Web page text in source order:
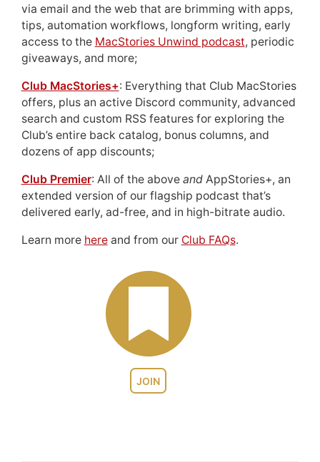
JOIN
via email and the web that are brimming with apps,
tips, automation workflows, longform writing, early
access to the MacStories Unwind podcast, periodic
giveaways, and more;
Club MacStories+: Everything that Club MacStories
offers, plus an active Discord community, advanced
search and custom RSS features for exploring the
Club’s entire back catalog, bonus columns, and
dozens of app discounts;
Club Premier: All of the above andAppStories+, an
extended version of our flagship podcast that’s
delivered early, ad-free, and in high-bitrate audio.
Learn more hereand from our Club FAQs.